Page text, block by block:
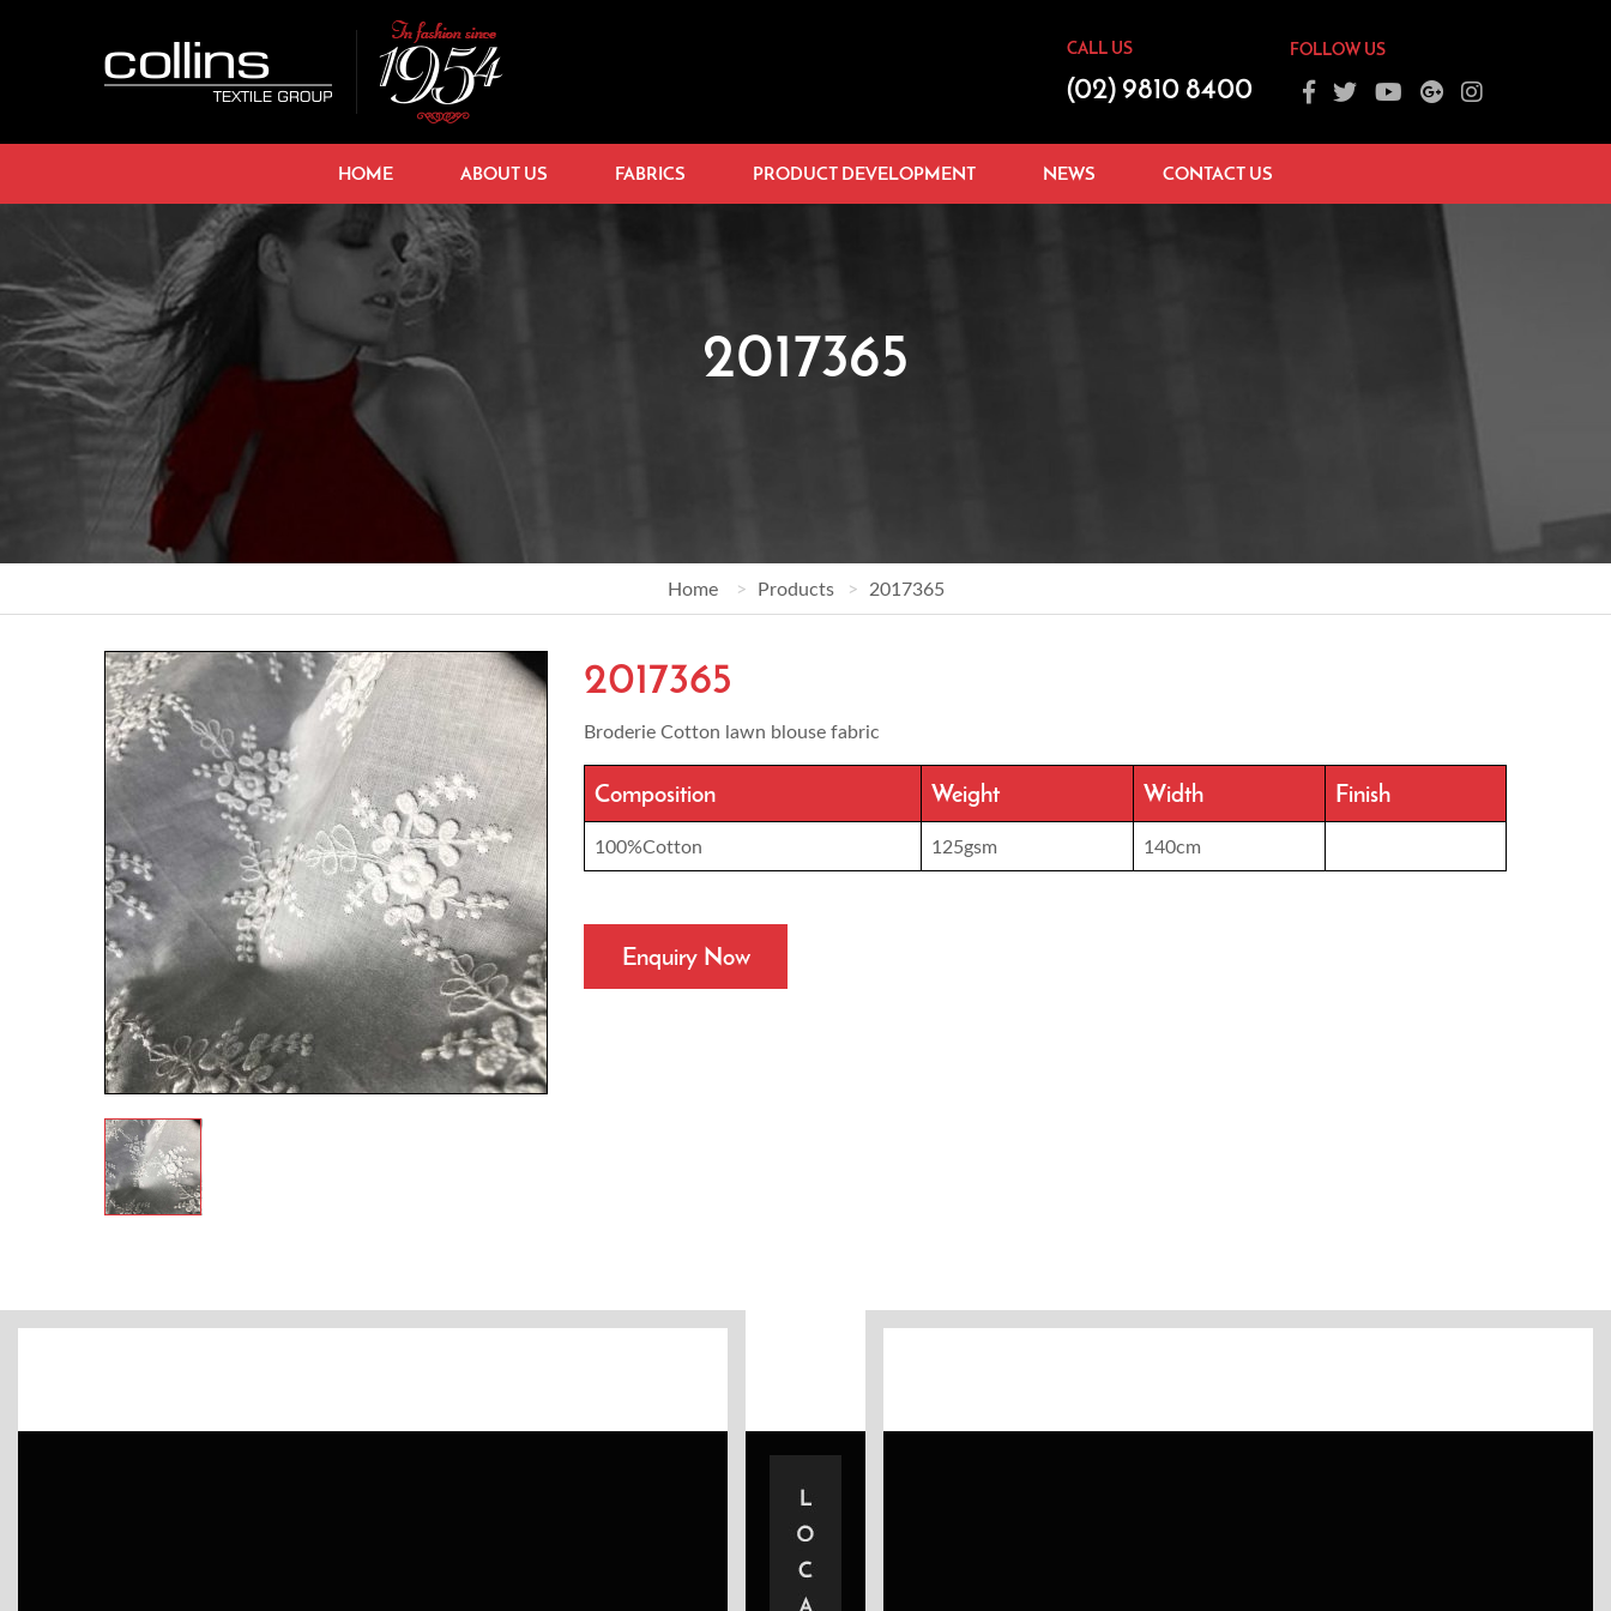
CALL US
(02) 9810 8400
FOLLOW US
HOME ABOUT US FABRICS PRODUCT DEVELOPMENT NEWS CONTACT US
2017365
Home Products 2017365
2017365
Broderie Cotton lawn blouse fabric
Composition Weight Width Finish
100%Cotton 125gsm 140cm
Enquiry Now